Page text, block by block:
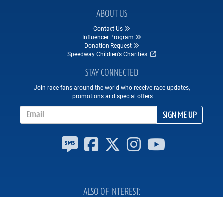
ABOUT US
Contact Us
Influencer Program
Donation Request
Speedway Children's Charities
STAY CONNECTED
Join race fans around the world who receive race updates,
promotions and special offers
SIGN ME UP
ALSO OF INTEREST